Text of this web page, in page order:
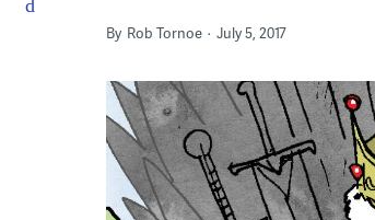
By Rob Tornoe July 5, 2017